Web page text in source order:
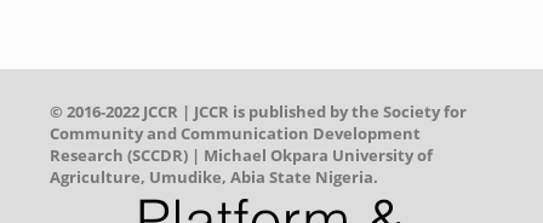
© 2016-2022 JCCR | JCCR is published by the Society for
Community and Communication Development
Research (SCCDR) | Michael Okpara University of
Agriculture, Umudike, Abia State Nigeria.